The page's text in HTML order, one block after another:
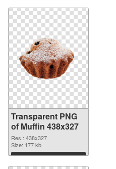
Transparent PNG
of Muffin 438x327
Res.: 438x327
Size: 177 kb
Download